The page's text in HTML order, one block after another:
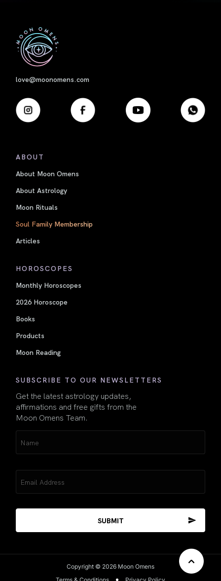
love@moonomens.com
ABOUT
About Moon Omens
About Astrology
Moon Rituals
Soul Family Membership
Articles
HOROSCOPES
Monthly Horoscopes
2026 Horoscope
Books
Products
Moon Reading
SUBSCRIBE TO OUR NEWSLETTERS
Get the latest astrology updates,
affirmations and free gifts from the
Moon Omens Team.
(Required)
First
(Required)
Copyright © 2026 Moon Omens